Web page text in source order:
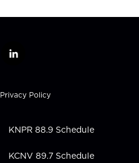
l
k
e
i
n
Privacy Policy
KNPR 88.9 Schedule
KCNV 89.7 Schedule